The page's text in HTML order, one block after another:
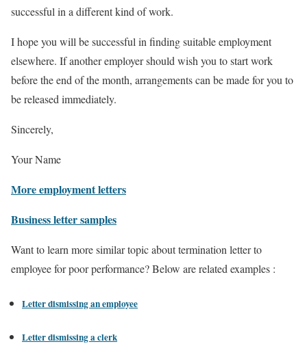
successful in a different kind of work.
I hope you will be successful in finding suitable employment
elsewhere. If another employer should wish you to start work
before the end of the month, arrangements can be made for you to
be released immediately.
Sincerely,
Your Name
More employment letters
Business letter samples
Want to learn more similar topic about termination letter to
employee for poor performance? Below are related examples :
Letter dismissing an employee
Letter dismissing a clerk